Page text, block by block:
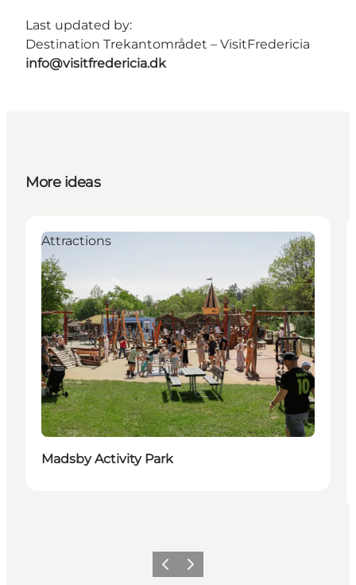
Last updated by:
Destination Trekantområdet – VisitFredericia
info@visitfredericia.dk
More ideas
Attractions
Madsby Activity Park
Previous slide
Next slide